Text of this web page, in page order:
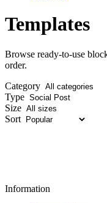
Templates
Browse ready-to-use
order.
Category
Type
Size
Sort
Information